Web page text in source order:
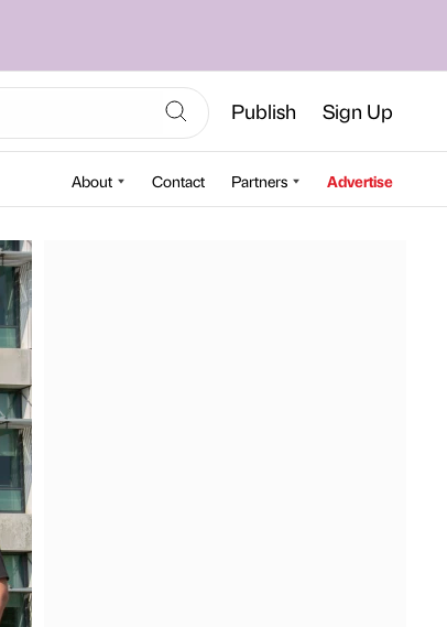
Publish Sign Up
About Contact Partners Advertise